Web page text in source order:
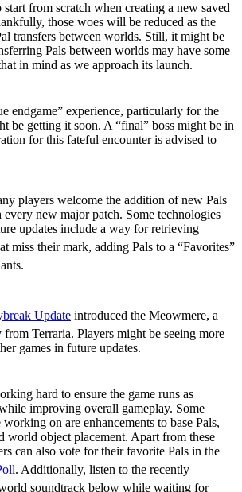
from scratch when creating a new saved
those woes will be reduced as the
transfers between worlds. Still, it might be
Pals between worlds may have some
in mind as we approach its launch.
endgame” experience, particularly for the
be getting it soon. A “final” boss might be in
for this fateful encounter is advised to
players welcome the addition of new Pals
new major patch. Some technologies
updates include a way for retrieving
miss their mark, adding Pals to a “Favorites”
Update introduced the Meowmere, a
Terraria. Players might be seeing more
games in future updates.
hard to ensure the game runs as
improving overall gameplay. Some
on are enhancements to base Pals,
world object placement. Apart from these
can also vote for their favorite Pals in the
. Additionally, listen to the recently
soundtrack below while waiting for